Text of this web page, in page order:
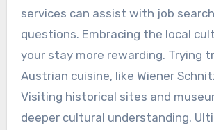
services can assist with job
questions. Embracing the local
your stay more rewarding. Trying
Austrian cuisine, like Wiener
Visiting historical sites and
deeper cultural understanding.